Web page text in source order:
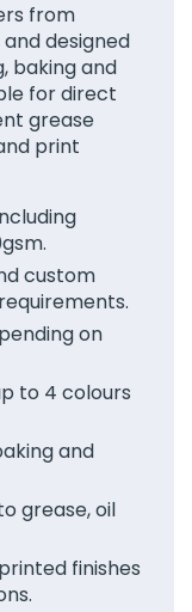
from
designed
baking and
for direct
grease
print
custom
on
to 4 colours
and
grease, oil
finishes